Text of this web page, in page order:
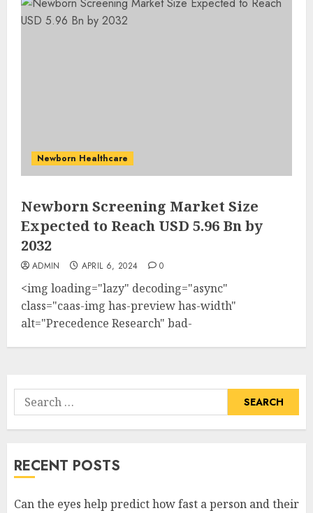
Newborn Healthcare
Newborn Screening Market Size
Expected to Reach USD 5.96 Bn by
2032
ADMIN APRIL 6, 2024 0
<img loading="lazy" decoding="async"
class="caas-img has-preview has-width"
alt="Precedence Research" bad-
src="https://s.yimg.com/ny/api/res/1.2/
-/YXBwaWQ9aGlnaGxhbmRlcjt3PTIxMDtoPTExNQ-
-/https://media.zenfs.com/en/globenewswire.com/
READ MORE
Search
for:
RECENT POSTS
Can the eyes help predict how fast a person and their